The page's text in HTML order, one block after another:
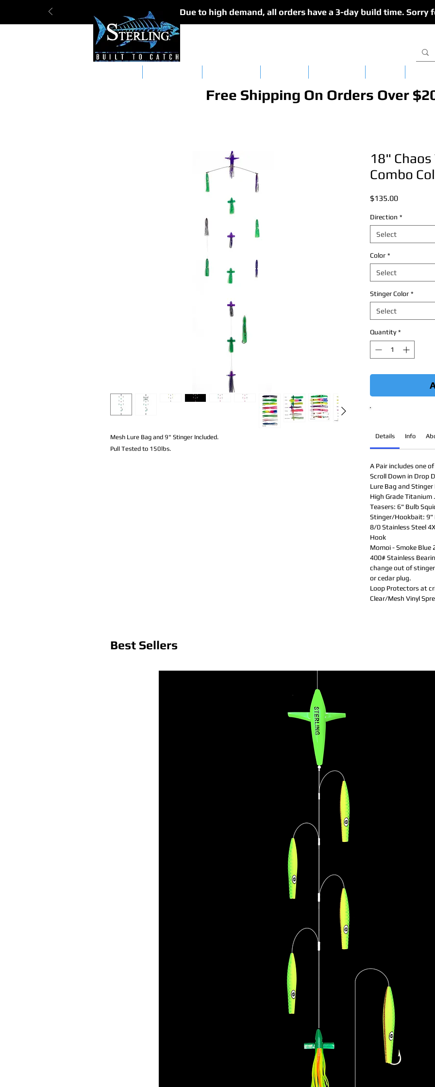
Due to high demand, all orders have a 3-day build time. Sorry
Free Shipping On Orders Over
Mesh Lure Bag and 9" Stinger Included.
Pull Tested to 150lbs.
18"
Combo
$135.00Price
Direction *
Select
Color *
Select
Stinger Color *
Select
Quantity *
Details Info
A Pair includes one
Scroll Down in Drop
Lure Bag and Stinger
High Grade Titanium
Teasers: 6" Bulb
Stinger/Hookbait: 9"
8/0 Stainless Steel
Hook
Momoi - Smoke Blue
400# Stainless
change out of
or cedar plug.
Loop Protectors at
Clear/Mesh Vinyl
Best Sellers